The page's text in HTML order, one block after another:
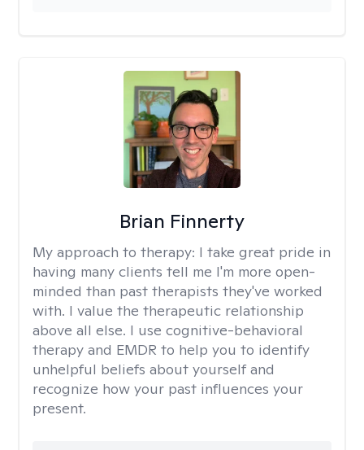
Brian Finnerty
My approach to therapy: I take great pride in
having many clients tell me I'm more open-
minded than past therapists they've worked
with. I value the therapeutic relationship
above all else. I use cognitive-behavioral
therapy and EMDR to help you to identify
unhelpful beliefs about yourself and
recognize how your past influences your
present.